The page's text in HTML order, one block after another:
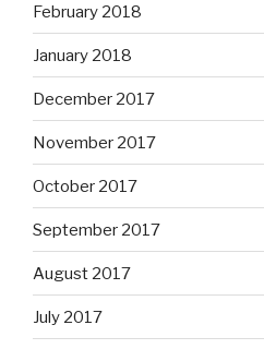
February 2018
January 2018
December 2017
November 2017
October 2017
September 2017
August 2017
July 2017